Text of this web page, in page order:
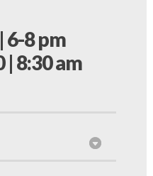
6-8 pm
| 8:30 am